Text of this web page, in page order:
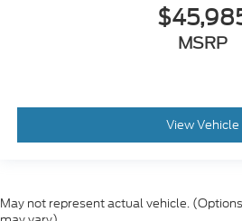
MSRP
View Vehicle
May not represent actual vehicle.